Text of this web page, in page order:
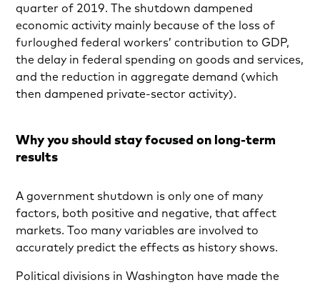
quarter of 2019. The shutdown dampened
economic activity mainly because of the loss of
furloughed federal workers’ contribution to GDP,
the delay in federal spending on goods and services,
and the reduction in aggregate demand (which
then dampened private-sector activity).
Why you should stay focused on long-term
results
A government shutdown is only one of many
factors, both positive and negative, that affect
markets. Too many variables are involved to
accurately predict the effects as history shows.
Political divisions in Washington have made the